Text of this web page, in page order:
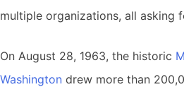
multiple organizations, all asking
On August 28, 1963, the historic
Washington drew more than